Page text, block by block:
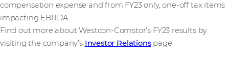
compensation expense and from FY23 only, one-off tax items
impacting EBITDA
Find out more about Westcon-Comstor’s FY23 results by
visiting the company’s Investor Relationspage